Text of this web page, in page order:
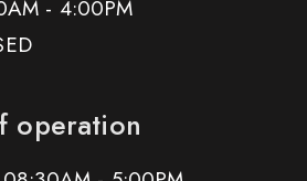
- 4:00PM
operation